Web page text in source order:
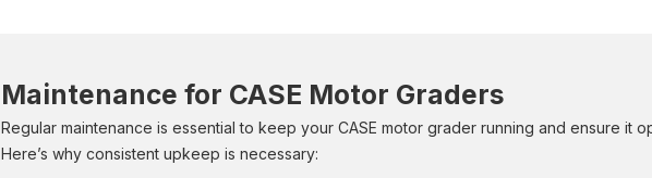
Maintenance for CASE Motor Graders
Regular maintenance is essential to keep your CASE motor grader running and ensure it
Here’s why consistent upkeep is necessary: